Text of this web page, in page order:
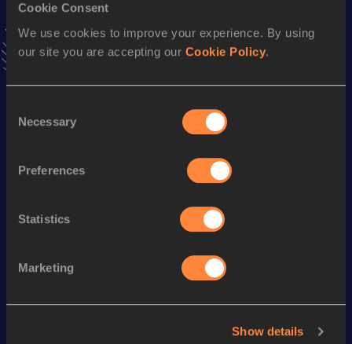
Cookie Consent
We use cookies to improve your experience. By using
our site you are accepting our Cookie Policy.
Selection
Necessary
Preferences
Statistics
Marketing
Show details
400 Metres
Result Date
Discipline Top List
Looking for another athlete?
SEE ALL